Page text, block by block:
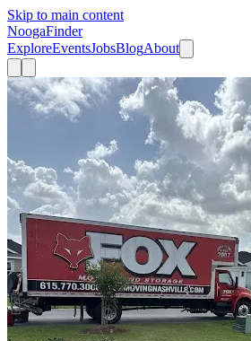
Skip to main content
NoogaFinder
ExploreEventsJobsBlogAbout